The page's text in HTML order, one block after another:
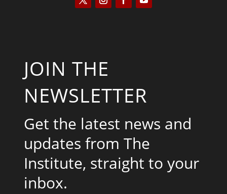
JOIN THE
NEWSLETTER
Get the latest news and
updates from The
Institute, straight to your
inbox.